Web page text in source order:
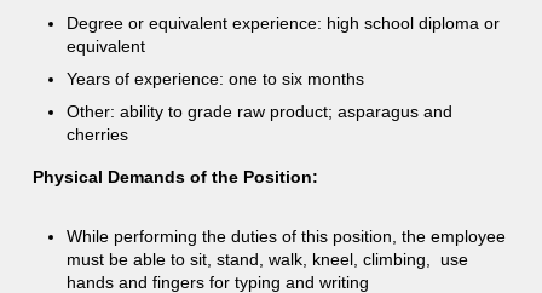
Degree or equivalent experience: high school diploma or
equivalent
Years of experience: one to six months
Other: ability to grade raw product; asparagus and
cherries
Physical Demands of the Position:
While performing the duties of this position, the employee
must be able to sit, stand, walk, kneel, climbing, use
hands and fingers for typing and writing